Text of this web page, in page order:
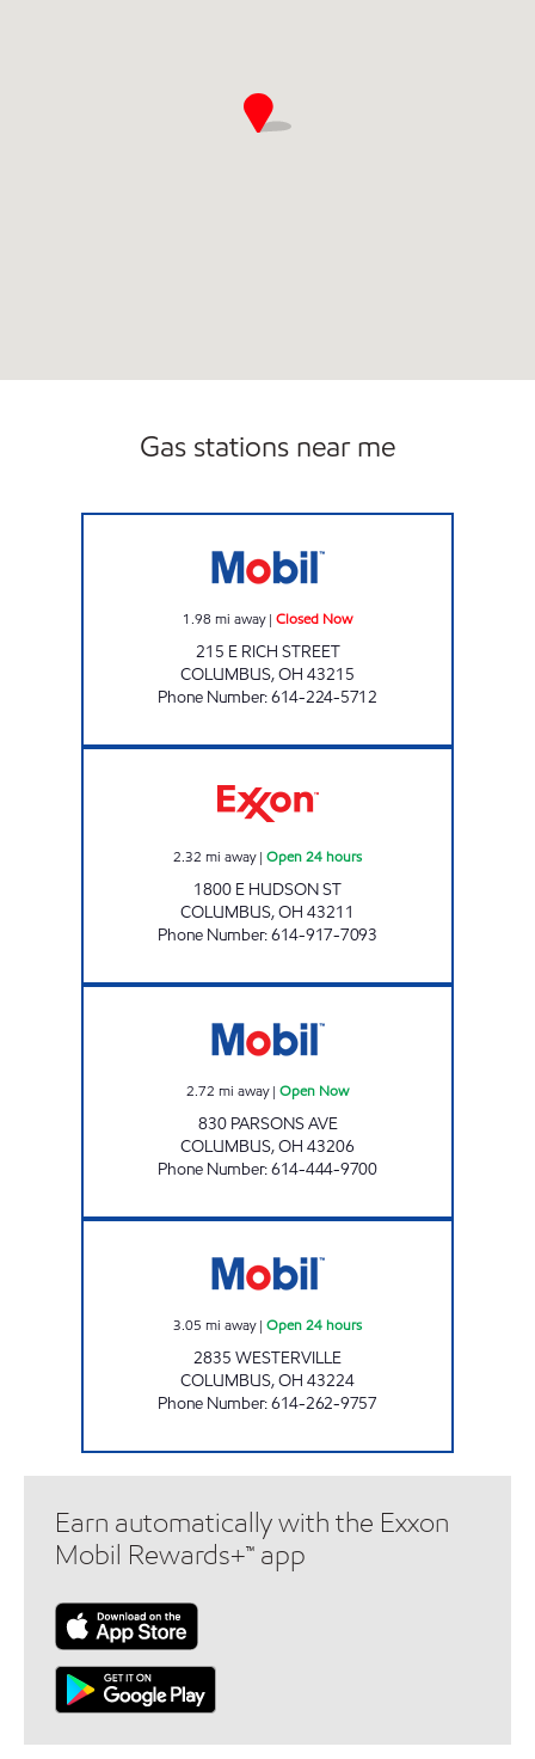
Gas stations near me
1.98 mi away| Closed Now
215 E RICH STREET
COLUMBUS,OH 43215
Phone Number:614-224-5712
2.32 mi away| Open 24 hours
1800 E HUDSON ST
COLUMBUS,OH 43211
Phone Number:614-917-7093
2.72 mi away| Open Now
830 PARSONS AVE
COLUMBUS,OH 43206
Phone Number:614-444-9700
3.05 mi away| Open 24 hours
2835 WESTERVILLE
COLUMBUS,OH 43224
Phone Number:614-262-9757
Earn automatically with the Exxon
Mobil Rewards+™ app